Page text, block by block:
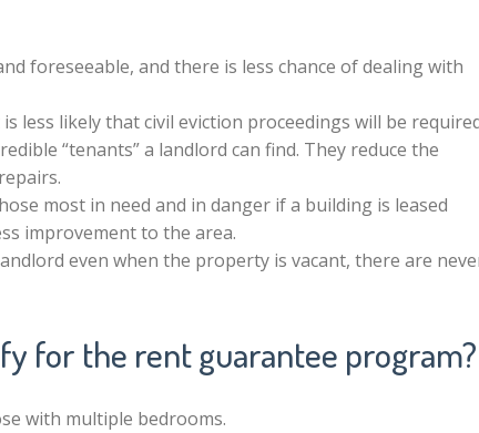
foreseeable, and there is less chance of dealing with
is less likely that civil eviction proceedings will be
“tenants” a landlord can find. They reduce the
most in need and in danger if a building is leased
improvement to the area.
even when the property is vacant, there are
for the rent guarantee program?
with multiple bedrooms.